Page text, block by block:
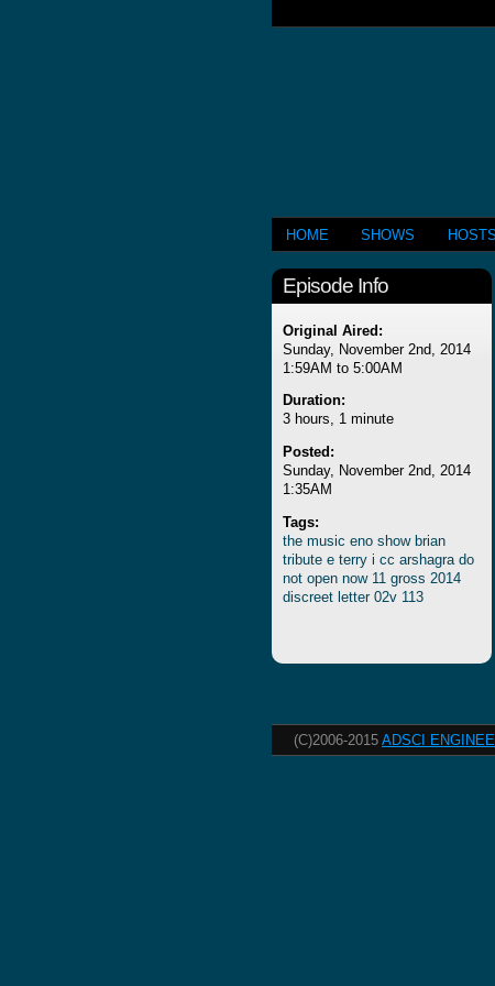
HOME SHOWS HOSTS
Episode Info
Original Aired:
Sunday, November 2nd, 2014
1:59AM to 5:00AM
Duration:
3 hours, 1 minute
Posted:
Sunday, November 2nd, 2014
1:35AM
Tags:
the music eno show brian
tribute e terry i cc arshagra do
not open now 11 gross 2014
discreet letter 02v 113
(C)2006-2015 ADSCI